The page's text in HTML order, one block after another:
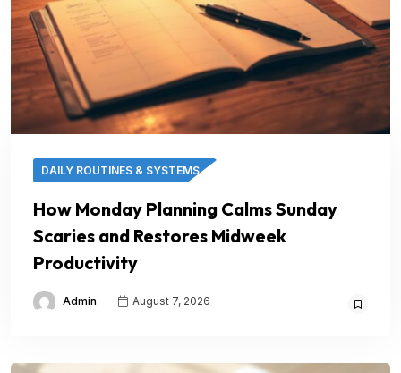
DAILY ROUTINES & SYSTEMS
How Monday Planning Calms Sunday
Scaries and Restores Midweek
Productivity
Admin August 7, 2026